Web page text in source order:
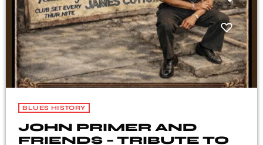
BLUES HISTORY
JOHN PRIMER AND
FRIENDS – TRIBUTE TO